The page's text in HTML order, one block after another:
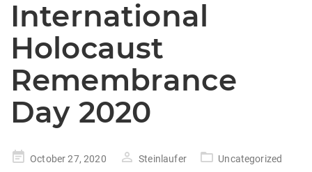
International
Holocaust
Remembrance
Day 2020
PostedOctober 27, 2020 Steinlaufer Uncategorized